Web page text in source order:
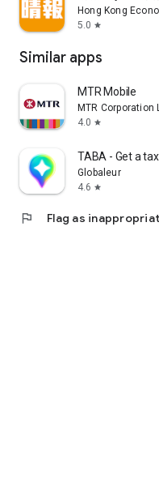
Hong Kong
5.0 star
Similar apps
MTR Mobile
MTR Corporation
4.0 star
TABA - Get a
Globaleur
4.6 star
flag Flag as